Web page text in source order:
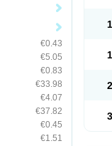
€0.43
€5.05
€0.83
€33.98
€4.07
€37.82
€0.45
€1.51